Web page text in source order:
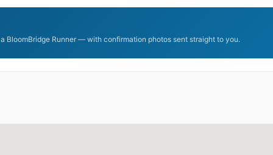
BloomBridge Runner — with confirmation photos sent straight to you.